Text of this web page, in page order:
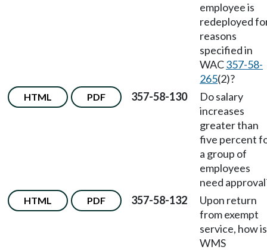
employee is
redeployed
reasons
specified in
WAC357-58-
265(2)?
HTML PDF 357-58-130
Do salary
increases
greater than
five percent
a group of
employees
need
HTML PDF 357-58-132
Upon return
from exempt
service, how
WMS